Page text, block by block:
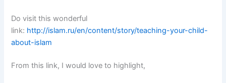
Do visit this wonderful
link: http://islam.ru/en/content/story/teaching-your-child-
about-islam
From this link, I would love to highlight,